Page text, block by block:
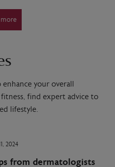
more
your overall
find expert advice to
lifestyle.
2024
from dermatologists